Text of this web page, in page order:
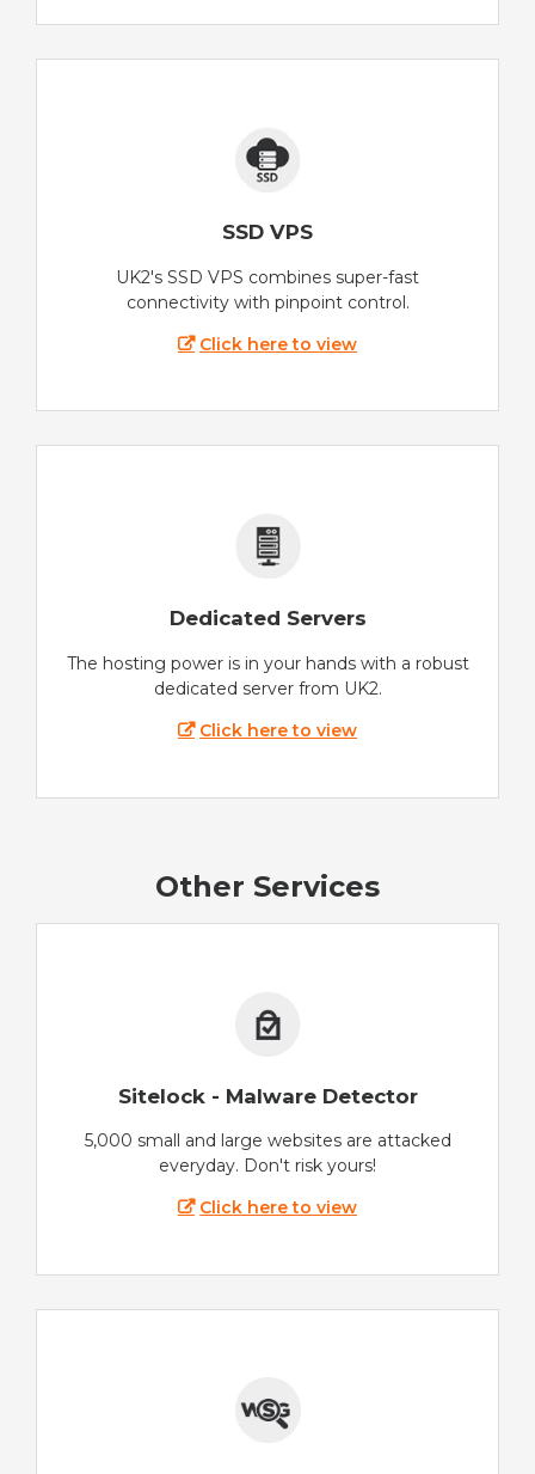
SSD VPS
UK2's SSD VPS combines super-fast
connectivity with pinpoint control.
Click here to view
Dedicated Servers
The hosting power is in your hands with a robust
dedicated server from UK2.
Click here to view
Other Services
Sitelock - Malware Detector
5,000 small and large websites are attacked
everyday. Don't risk yours!
Click here to view